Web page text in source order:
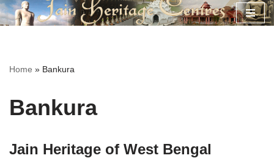
Home » Bankura
Bankura
Jain Heritage of West Bengal